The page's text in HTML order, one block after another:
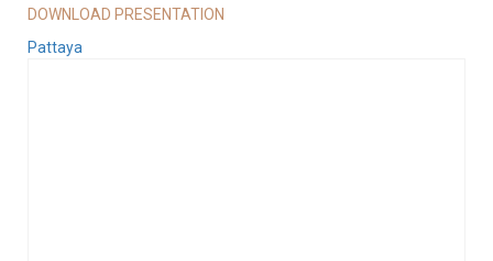
DOWNLOAD PRESENTATION
Pattaya